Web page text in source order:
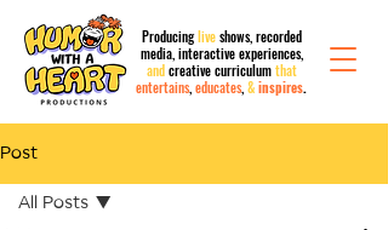
Producing live shows, recorded
media, interactive experiences,
and creative curriculumthat
entertains,educates,&inspires.
Post
All Posts